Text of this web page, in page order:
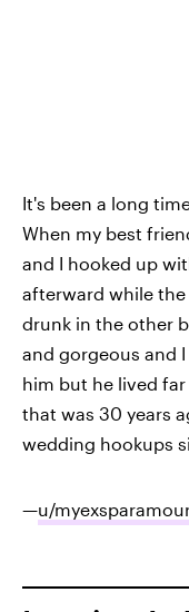
It's been a long
When my best
and I hooked up
afterward while
drunk in the other
and gorgeous and
him but he lived
that was 30 years
wedding hookups
—u/